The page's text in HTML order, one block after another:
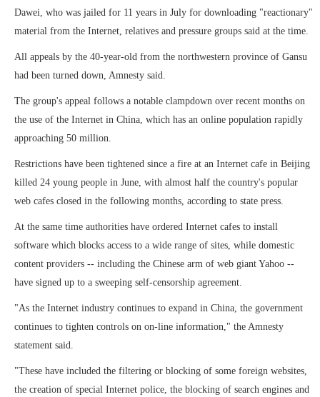
Dawei, who was jailed for 11 years in July for downloading "reactionary"
material from the Internet, relatives and pressure groups said at the time.
All appeals by the 40-year-old from the northwestern province of Gansu
had been turned down, Amnesty said.
The group's appeal follows a notable clampdown over recent months on
the use of the Internet in China, which has an online population rapidly
approaching 50 million.
Restrictions have been tightened since a fire at an Internet cafe in Beijing
killed 24 young people in June, with almost half the country's popular
web cafes closed in the following months, according to state press.
At the same time authorities have ordered Internet cafes to install
software which blocks access to a wide range of sites, while domestic
content providers -- including the Chinese arm of web giant Yahoo --
have signed up to a sweeping self-censorship agreement.
"As the Internet industry continues to expand in China, the government
continues to tighten controls on on-line information," the Amnesty
statement said.
"These have included the filtering or blocking of some foreign websites,
the creation of special Internet police, the blocking of search engines and